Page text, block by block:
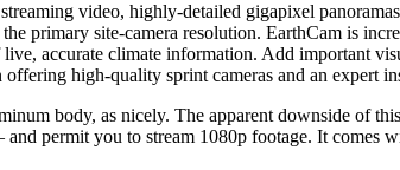
video, highly-detailed gigapixel
primary site-camera resolution. EarthCam is
accurate climate information. Add important
high-quality sprint cameras and an expert
body, as nicely. The apparent downside of
permit you to stream 1080p footage. It comes